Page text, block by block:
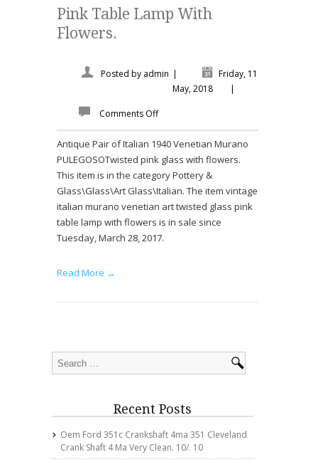
Pink Table Lamp With
Flowers.
Posted by admin
Friday, 11
May, 2018
Comments Off
Antique Pair of Italian 1940 Venetian Murano
PULEGOSOTwisted pink glass with flowers.
This item is in the category Pottery &
Glass\Glass\Art Glass\Italian. The item vintage
italian murano venetian art twisted glass pink
table lamp with flowers is in sale since
Tuesday, March 28, 2017.
Read More →
Recent Posts
Oem Ford 351c Crankshaft 4ma 351 Cleveland
Crank Shaft 4 Ma Very Clean. 10/. 10